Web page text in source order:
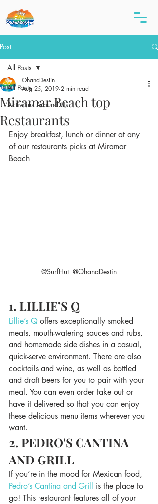
Post
All Posts
Activities Around Us
All Posts
Miramar Beach top
Restaurants
OhanaDestin
Aug 25, 2019 2 min read
Enjoy breakfast, lunch or dinner at any
of our restaurants picks at Miramar
Beach
@SurfHut  @OhanaDestin
1. LILLIE’S Q
Lillie’s Q offers exceptionally smoked
meats, mouth-watering sauces and rubs,
and homemade side dishes in a casual,
quick-serve environment. There are also
cocktails and wine, as well as bottled
and draft beers for you to pair with your
meal. You can even order take out or
have it delivered so that you can enjoy
these delicious menu items wherever you
want.
2. PEDRO'S CANTINA
AND GRILL
If you’re in the mood for Mexican food,
Pedro’s Cantina and Grill
is the place to
go! This restaurant features all of your